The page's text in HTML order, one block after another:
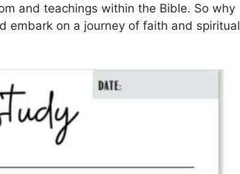
and teachings within the Bible. So why
embark on a journey of faith and spiritual